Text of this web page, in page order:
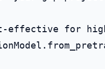
effective for